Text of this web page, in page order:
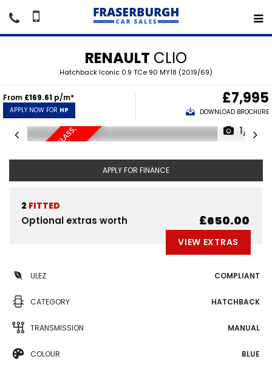
RENAULT CLIO
Hatchback Iconic 0.9 TCe 90 MY18 (2019/69)
From £169.61 p/m*
APPLY NOW FOR HP
£7,995
DOWNLOAD BROCHURE
S
A
T
/
N
A
V
,
P
R
I
V
A
C
Y
G
L
A
S
S
,
P
A
R
K
I
N
G
S
E
N
S
O
R
S
.
1/15
APPLY FOR FINANCE
2 FITTED
Optional extras worth £650.00
VIEW EXTRAS
ULEZ COMPLIANT
CATEGORY HATCHBACK
TRANSMISSION MANUAL
COLOUR BLUE